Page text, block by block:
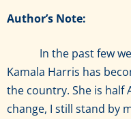
Author’s Note:
In the past few
Kamala Harris has
the country. She is half
change, I still stand by